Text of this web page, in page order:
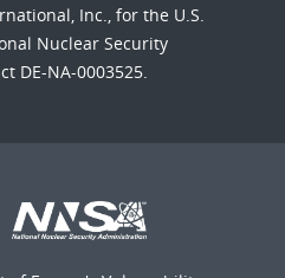
Inc., for the U.S.
Nuclear Security
DE-NA-0003525.